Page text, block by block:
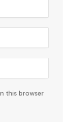
this browser